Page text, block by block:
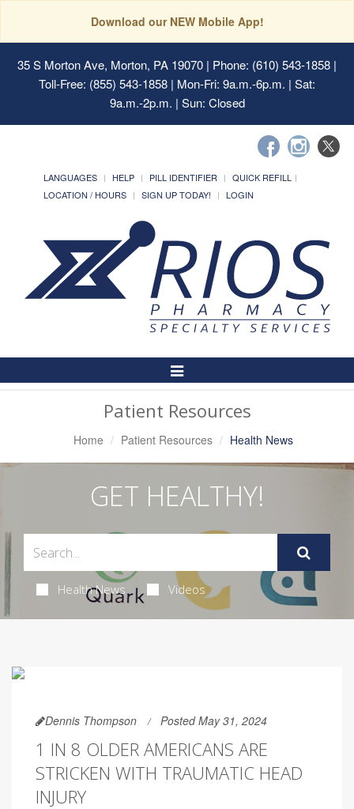
Download our NEW Mobile App!
35 S Morton Ave, Morton, PA 19070 | Phone: (610) 543-1858 |
Toll-Free: (855) 543-1858 | Mon-Fri: 9a.m.-6p.m. | Sat:
9a.m.-2p.m. | Sun: Closed
LANGUAGES HELP PILL IDENTIFIER
QUICK REFILL
LOCATION / HOURS
SIGN UP TODAY! LOGIN
Toggle
Navigation
Patient Resources
Home Patient Resources Health News
GET HEALTHY!
Health News Videos
Dennis Thompson Posted May 31, 2024
1 IN 8 OLDER AMERICANS ARE
STRICKEN WITH TRAUMATIC HEAD
INJURY